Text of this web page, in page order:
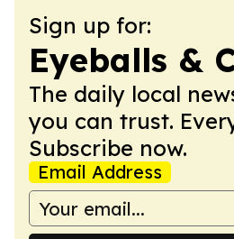
Sign up for:
Eyeballs &
The daily local
you can trust.
Subscribe now.
Email Address